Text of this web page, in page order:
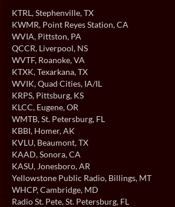
KTRL, Stephenville, TX
KWMR, Point Reyes Station, CA
WVIA, Pittston, PA
QCCR, Liverpool, NS
WVTF, Roanoke, VA
KTXK, Texarkana, TX
WVIK, Quad Cities, IA/IL
KRPS, Pittsburg, KS
KLCC, Eugene, OR
WMTB, St. Petersburg, FL
KBBI, Homer, AK
KVLU, Beaumont, TX
KAAD, Sonora, CA
KASU, Jonesboro, AR
Yellowstone Public Radio, Billings, MT
WHCP, Cambridge, MD
Radio St. Pete, St. Petersburg, FL